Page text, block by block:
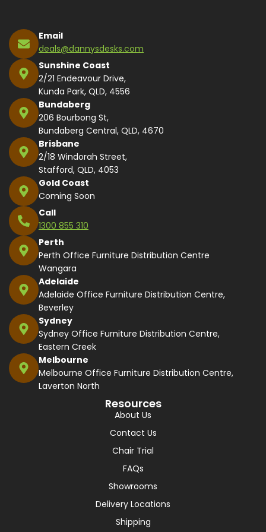
Email
deals@dannysdesks.com
Sunshine Coast
2/21 Endeavour Drive,
Kunda Park, QLD, 4556
Bundaberg
206 Bourbong St,
Bundaberg Central, QLD, 4670
Brisbane
2/18 Windorah Street,
Stafford, QLD, 4053
Gold Coast
Coming Soon
Call
1300 855 310
Perth
Perth Office Furniture Distribution Centre
Wangara
Adelaide
Adelaide Office Furniture Distribution Centre,
Beverley
Sydney
Sydney Office Furniture Distribution Centre,
Eastern Creek
Melbourne
Melbourne Office Furniture Distribution Centre,
Laverton North
Resources
About Us
Contact Us
Chair Trial
FAQs
Showrooms
Delivery Locations
Shipping